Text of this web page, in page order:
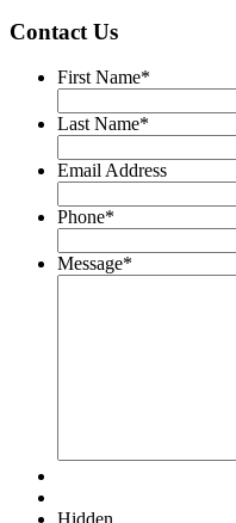
Contact Us
First Name*
Last Name*
Email Address
Phone*
Message*